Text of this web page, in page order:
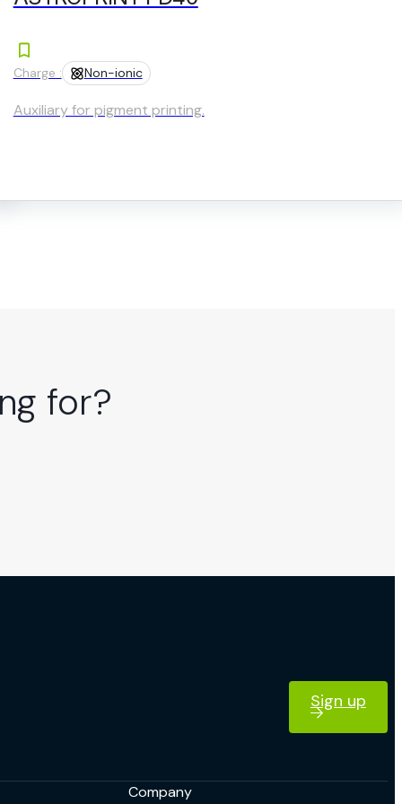
Charge : Non-ionic
Auxiliary for pigment printing.
for?
Sign up
Company